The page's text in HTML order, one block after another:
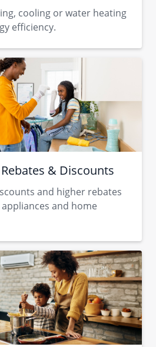
cooling or water heating
efficiency.
& Discounts
and higher rebates
and home